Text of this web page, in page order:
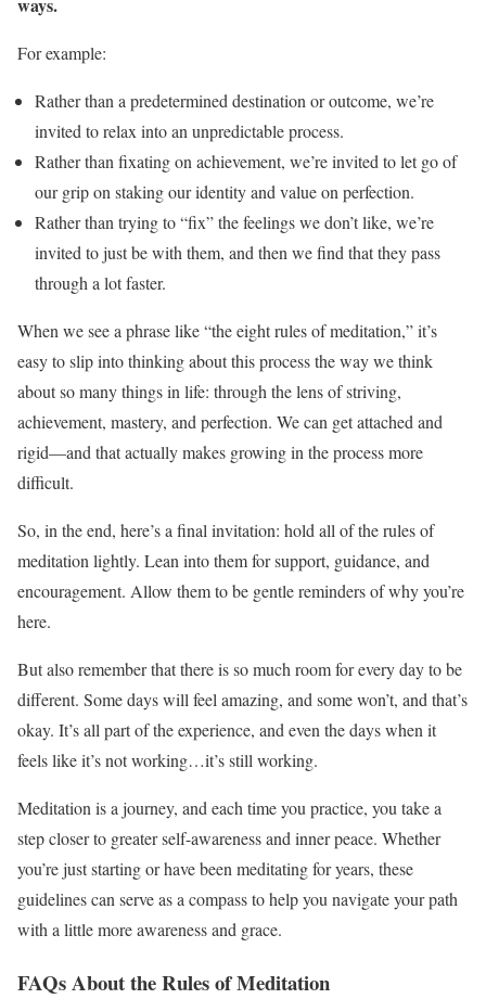
ways.
For example:
Rather than a predetermined destination or outcome, we’re
invited to relax into an unpredictable process.
Rather than fixating on achievement, we’re invited to let go of
our grip on staking our identity and value on perfection.
Rather than trying to “fix” the feelings we don’t like, we’re
invited to just be with them, and then we find that they pass
through a lot faster.
When we see a phrase like “the eight rules of meditation,” it’s
easy to slip into thinking about this process the way we think
about so many things in life: through the lens of striving,
achievement, mastery, and perfection. We can get attached and
rigid—and that actually makes growing in the process more
difficult.
So, in the end, here’s a final invitation: hold all of the rules of
meditation lightly. Lean into them for support, guidance, and
encouragement. Allow them to be gentle reminders of why you’re
here.
But also remember that there is so much room for every day to be
different. Some days will feel amazing, and some won’t, and that’s
okay. It’s all part of the experience, and even the days when it
feels like it’s not working…it’s still working.
Meditation is a journey, and each time you practice, you take a
step closer to greater self-awareness and inner peace. Whether
you’re just starting or have been meditating for years, these
guidelines can serve as a compass to help you navigate your path
with a little more awareness and grace.
FAQs About the Rules of Meditation